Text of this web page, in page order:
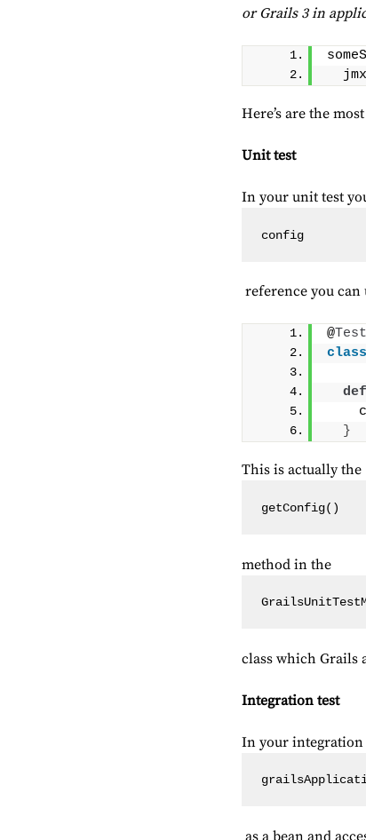
or Grails 3 in
Here’s are the
Unit test
In your unit test
config
reference you
@
class
def
}
This is actually the
getConfig()
method in the
class which Grails
Integration test
In your integration
as a bean and